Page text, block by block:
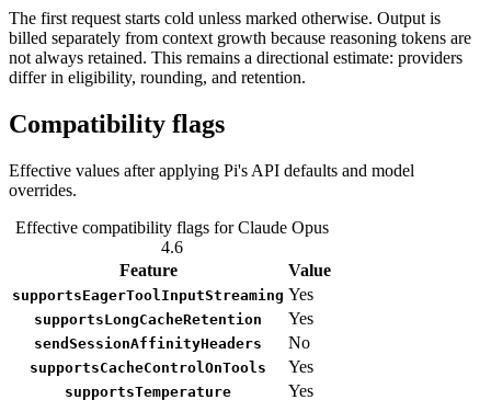
The first request starts cold unless marked otherwise. Output is
billed separately from context growth because reasoning tokens are
not always retained. This remains a directional estimate: providers
differ in eligibility, rounding, and retention.
Compatibility flags
Effective values after applying Pi's API defaults and model
overrides.
Effective compatibility flags for Claude Opus
4.6
Feature
Value
supportsEagerToolInputStreaming Yes
supportsLongCacheRetention Yes
sendSessionAffinityHeaders No
supportsCacheControlOnTools Yes
supportsTemperature Yes